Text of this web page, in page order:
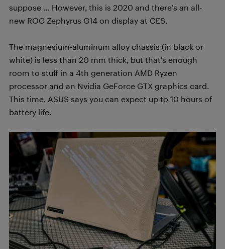
suppose … However, this is 2020 and there’s an all-
new ROG Zephyrus G14 on display at CES.
The magnesium-aluminum alloy chassis (in black or
white) is less than 20 mm thick, but that’s enough
room to stuff in a 4th generation AMD Ryzen
processor and an Nvidia GeForce GTX graphics card.
This time, ASUS says you can expect up to 10 hours of
battery life.